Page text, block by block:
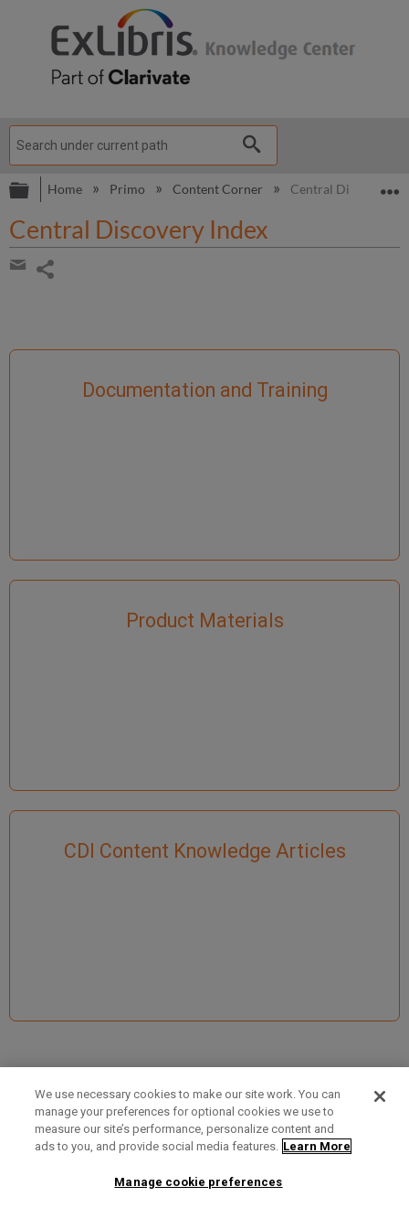
Expand/collapse global hierarchy
Home Primo Content Corner Central Discovery
Central Discovery Index
Share
Documentation and Training
Product Materials
CDI Content Knowledge Articles
Term of Use Privacy Policy Contact Us
We use necessary cookies to make our site work. You can
manage your preferences for optional cookies we use to
measure our site’s performance, personalize content and
ads to you, and provide social media features. Learn More
Manage cookie preferences